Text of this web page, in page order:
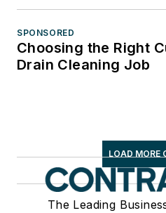
SPONSORED
Choosing the Right
Drain Cleaning Job
LOAD MORE
The Leading